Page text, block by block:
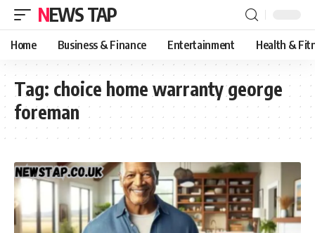
NEWS TAP
Home Business & Finance Entertainment Health &
Tag: choice home warranty george
foreman